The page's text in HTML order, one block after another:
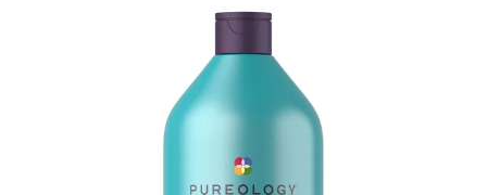
Now showing image 1 Pureology Strength Cure Shampoo